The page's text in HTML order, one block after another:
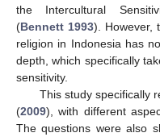
the Intercultural
(Bennett 1993). However,
religion in Indonesia has
depth, which specifically
sensitivity.
This study specifically
(2009), with different
The questions were also